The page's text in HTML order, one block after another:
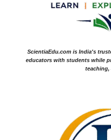
ScientiaEdu.com is India's
educators with students while
teaching,